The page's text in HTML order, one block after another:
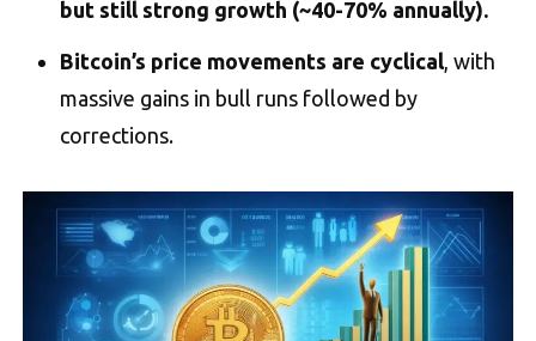
but still strong growth (~40-70% annually).
Bitcoin’s price movements are cyclical, with
massive gains in bull runs followed by
corrections.